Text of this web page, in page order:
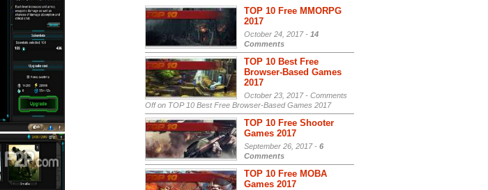
TOP 10 Free MMORPG
2017
October 24, 2017 - 14
Comments
TOP 10 Best Free
Browser-Based Games
2017
October 23, 2017 - Comments
Offon TOP 10 Best Free Browser-Based Games 2017
TOP 10 Free Shooter
Games 2017
September 26, 2017 - 6
Comments
TOP 10 Free MOBA
Games 2017